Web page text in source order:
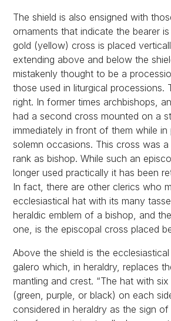
The shield is also ensigned with
ornaments that indicate the bearer
gold (yellow) cross is placed
extending above and below the
mistakenly thought to be a
those used in liturgical processions.
right. In former times archbishops,
had a second cross mounted on a
immediately in front of them while
solemn occasions. This cross was
rank as bishop. While such an
longer used practically it has been
In fact, there are other clerics who
ecclesiastical hat with its many
heraldic emblem of a bishop, and
one, is the episcopal cross placed
Above the shield is the
galero which, in heraldry, replaces
mantling and crest. “The hat with
(green, purple, or black) on each
considered in heraldry as the sign of